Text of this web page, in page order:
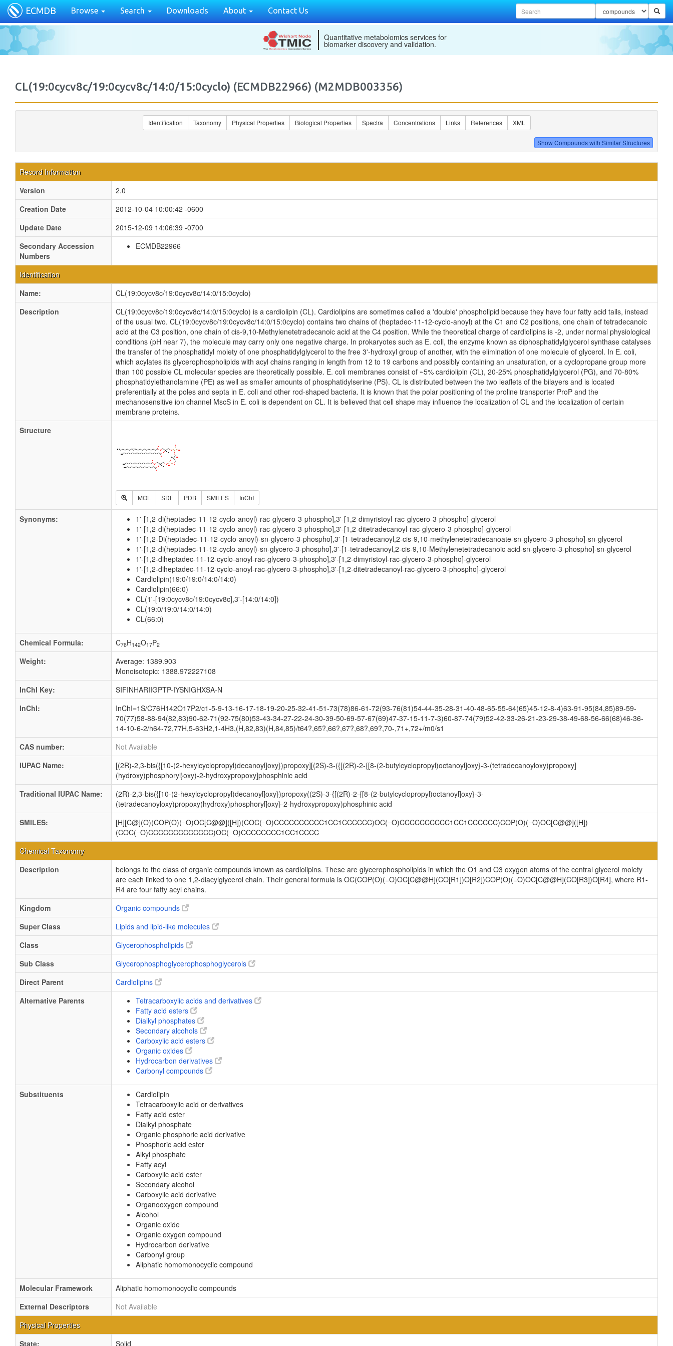
ECMDB Browse Search Downloads About Contact Us
Quantitative metabolomics services for
biomarker discovery and validation.
CL(19:0cycv8c/19:0cycv8c/14:0/15:0cyclo) (ECMDB22966) (M2MDB003356)
Identification Taxonomy Physical Properties Biological Properties Spectra Concentrations Links References XML
Record Information
Version
2.0
Creation Date
2012-10-04 10:00:42 -0600
Update Date
2015-12-09 14:06:39 -0700
Secondary Accession
Numbers
ECMDB22966
Identification
Name:
CL(19:0cycv8c/19:0cycv8c/14:0/15:0cyclo)
Description
CL(19:0cycv8c/19:0cycv8c/14:0/15:0cyclo) is a cardiolipin (CL). Cardiolipins are sometimes called a 'double' phospholipid because they have four fatty acid tails, instead
of the usual two. CL(19:0cycv8c/19:0cycv8c/14:0/15:0cyclo) contains two chains of (heptadec-11-12-cyclo-anoyl) at the C1 and C2 positions, one chain of tetradecanoic
acid at the C3 position, one chain of cis-9,10-Methylenetetradecanoic acid at the C4 position. While the theoretical charge of cardiolipins is -2, under normal physiological
conditions (pH near 7), the molecule may carry only one negative charge. In prokaryotes such as E. coli, the enzyme known as diphosphatidylglycerol synthase catalyses
the transfer of the phosphatidyl moiety of one phosphatidylglycerol to the free 3'-hydroxyl group of another, with the elimination of one molecule of glycerol. In E. coli,
which acylates its glycerophospholipids with acyl chains ranging in length from 12 to 19 carbons and possibly containing an unsaturation, or a cyclopropane group more
than 100 possible CL molecular species are theoretically possible. E. coli membranes consist of ~5% cardiolipin (CL), 20-25% phosphatidylglycerol (PG), and 70-80%
phosphatidylethanolamine (PE) as well as smaller amounts of phosphatidylserine (PS). CL is distributed between the two leaflets of the bilayers and is located
preferentially at the poles and septa in E. coli and other rod-shaped bacteria. It is known that the polar positioning of the proline transporter ProP and the
mechanosensitive ion channel MscS in E. coli is dependent on CL. It is believed that cell shape may influence the localization of CL and the localization of certain
membrane proteins.
Structure
MOL SDF PDB SMILES InChI
Synonyms:
1'-[1,2-di(heptadec-11-12-cyclo-anoyl)-rac-glycero-3-phospho],3'-[1,2-dimyristoyl-rac-glycero-3-phospho]-glycerol
1'-[1,2-di(heptadec-11-12-cyclo-anoyl)-rac-glycero-3-phospho],3'-[1,2-ditetradecanoyl-rac-glycero-3-phospho]-glycerol
1'-[1,2-Di(heptadec-11-12-cyclo-anoyl)-sn-glycero-3-phospho],3'-[1-tetradecanoyl,2-cis-9,10-methylenetetradecanoate-sn-glycero-3-phospho]-sn-glycerol
1'-[1,2-di(heptadec-11-12-cyclo-anoyl)-sn-glycero-3-phospho],3'-[1-tetradecanoyl,2-cis-9,10-Methylenetetradecanoic acid-sn-glycero-3-phospho]-sn-glycerol
1'-[1,2-diheptadec-11-12-cyclo-anoyl-rac-glycero-3-phospho],3'-[1,2-dimyristoyl-rac-glycero-3-phospho]-glycerol
1'-[1,2-diheptadec-11-12-cyclo-anoyl-rac-glycero-3-phospho],3'-[1,2-ditetradecanoyl-rac-glycero-3-phospho]-glycerol
Cardiolipin(19:0/19:0/14:0/14:0)
Cardiolipin(66:0)
CL(1'-[19:0cycv8c/19:0cycv8c],3'-[14:0/14:0])
CL(19:0/19:0/14:0/14:0)
CL(66:0)
Chemical Formula: C76H142O17P2
Weight:
Average: 1389.903
Monoisotopic: 1388.972227108
InChI Key:
SIFINHARIIGPTP-IYSNIGHXSA-N
InChI:
InChI=1S/C76H142O17P2/c1-5-9-13-16-17-18-19-20-25-32-41-51-73(78)86-61-72(93-76(81)54-44-35-28-31-40-48-65-55-64(65)45-12-8-4)63-91-95(84,85)89-59-
70(77)58-88-94(82,83)90-62-71(92-75(80)53-43-34-27-22-24-30-39-50-69-57-67(69)47-37-15-11-7-3)60-87-74(79)52-42-33-26-21-23-29-38-49-68-56-66(68)46-36-
14-10-6-2/h64-72,77H,5-63H2,1-4H3,(H,82,83)(H,84,85)/t64?,65?,66?,67?,68?,69?,70-,71+,72+/m0/s1
CAS number:
Not Available
IUPAC Name:
[(2R)-2,3-bis({[10-(2-hexylcyclopropyl)decanoyl]oxy})propoxy][(2S)-3-({[(2R)-2-{[8-(2-butylcyclopropyl)octanoyl]oxy}-3-(tetradecanoyloxy)propoxy]
(hydroxy)phosphoryl}oxy)-2-hydroxypropoxy]phosphinic acid
Traditional IUPAC Name:
(2R)-2,3-bis({[10-(2-hexylcyclopropyl)decanoyl]oxy})propoxy((2S)-3-{[(2R)-2-{[8-(2-butylcyclopropyl)octanoyl]oxy}-3-
(tetradecanoyloxy)propoxy(hydroxy)phosphoryl]oxy}-2-hydroxypropoxy)phosphinic acid
SMILES:
[H][C@](O)(COP(O)(=O)OC[C@@]([H])(COC(=O)CCCCCCCCCC1CC1CCCCCC)OC(=O)CCCCCCCCCC1CC1CCCCCC)COP(O)(=O)OC[C@@]([H])
(COC(=O)CCCCCCCCCCCCC)OC(=O)CCCCCCCC1CC1CCCC
Chemical Taxonomy
Description
belongs to the class of organic compounds known as cardiolipins. These are glycerophospholipids in which the O1 and O3 oxygen atoms of the central glycerol moiety
are each linked to one 1,2-diacylglycerol chain. Their general formula is OC(COP(O)(=O)OC[C@@H](CO[R1])O[R2])COP(O)(=O)OC[C@@H](CO[R3])O[R4], where R1-
R4 are four fatty acyl chains.
Kingdom
Organic compounds
Super Class
Lipids and lipid-like molecules
Class
Glycerophospholipids
Sub Class
Glycerophosphoglycerophosphoglycerols
Direct Parent
Cardiolipins
Alternative Parents
Tetracarboxylic acids and derivatives
Fatty acid esters
Dialkyl phosphates
Secondary alcohols
Carboxylic acid esters
Organic oxides
Hydrocarbon derivatives
Carbonyl compounds
Substituents
Cardiolipin
Tetracarboxylic acid or derivatives
Fatty acid ester
Dialkyl phosphate
Organic phosphoric acid derivative
Phosphoric acid ester
Alkyl phosphate
Fatty acyl
Carboxylic acid ester
Secondary alcohol
Carboxylic acid derivative
Organooxygen compound
Alcohol
Organic oxide
Organic oxygen compound
Hydrocarbon derivative
Carbonyl group
Aliphatic homomonocyclic compound
Molecular Framework
Aliphatic homomonocyclic compounds
External Descriptors
Not Available
Physical Properties
State:
Solid